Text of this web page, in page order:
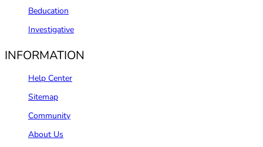
Beducation
Investigative
INFORMATION
Help Center
Sitemap
Community
About Us